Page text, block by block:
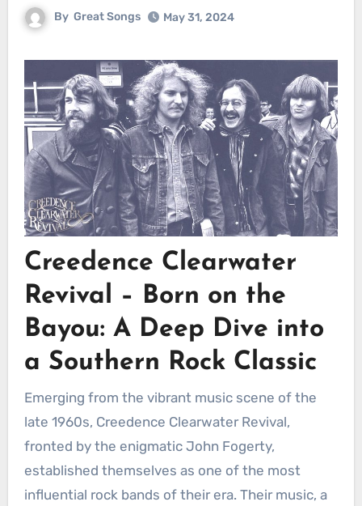
By Great Songs May 31, 2024
Creedence Clearwater
Revival – Born on the
Bayou: A Deep Dive into
a Southern Rock Classic
Emerging from the vibrant music scene of the
late 1960s, Creedence Clearwater Revival,
fronted by the enigmatic John Fogerty,
established themselves as one of the most
influential rock bands of their era. Their music, a